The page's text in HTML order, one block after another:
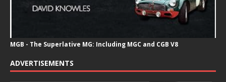
MGB - The Superlative MG: Including MGC and CGB V8
ADVERTISEMENTS